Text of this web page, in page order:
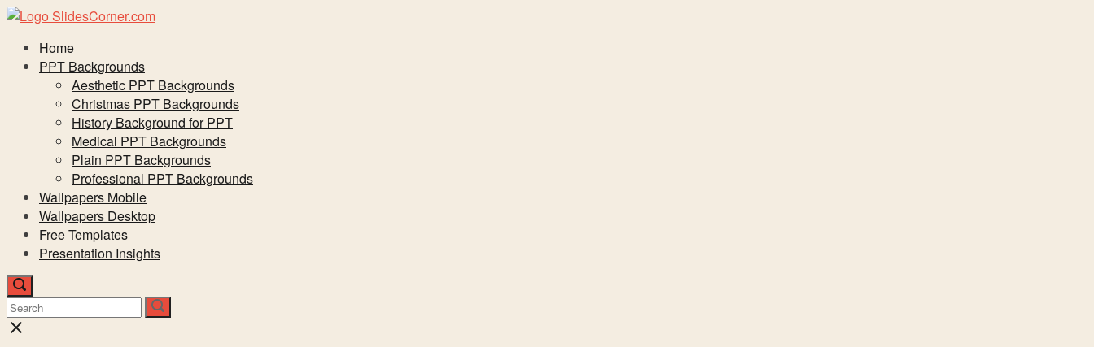
Skip
content
Menu Home
PPT Backgrounds
Aesthetic PPT Backgrounds
Christmas PPT Backgrounds
History Background for PPT
Medical PPT Backgrounds
Plain PPT Backgrounds
Professional PPT Backgrounds
Wallpapers Mobile
Wallpapers Desktop
Free Templates
Presentation Insights
Open
search
bar
Search
for:
Search
for:
Search
Close